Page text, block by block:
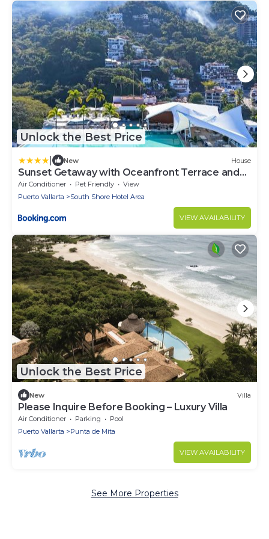
Unlock the Best Price
New House
Sunset Getaway with Oceanfront Terrace and
Resort Perks
Air Conditioner Pet Friendly
View
Puerto Vallarta
South Shore Hotel Area
VIEW AVAILABILITY
Unlock the Best Price
New Villa
Please Inquire Before Booking – Luxury Villa
Air Conditioner Parking
Pool
Puerto Vallarta
Punta de Mita
VIEW AVAILABILITY
See More Properties